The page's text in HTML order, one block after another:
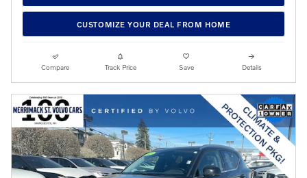
CUSTOMIZE YOUR DEAL FROM HOME
Compare Track Price Save Details